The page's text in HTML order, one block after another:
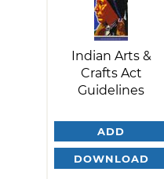
Indian Arts &
Crafts Act
Guidelines
ADD
DOWNLOAD